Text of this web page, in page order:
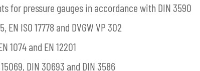
for pressure gauges in accordance with DIN 3590
ISO 17778 and DVGW VP 302
1074 and EN 12201
DIN 30693 and DIN 3586